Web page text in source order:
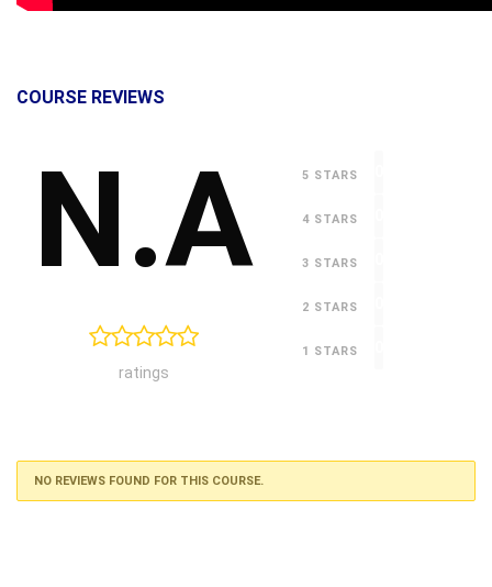
COURSE REVIEWS
N.A
ratings
5 STARS
4 STARS
3 STARS
2 STARS
1 STARS
NO REVIEWS FOUND FOR THIS COURSE.